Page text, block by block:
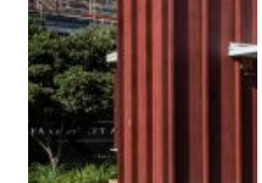
HISTORIC RESTORATIONS
EDUCATIONAL FACILITIES
COMMERCIAL & INDUSTRIAL